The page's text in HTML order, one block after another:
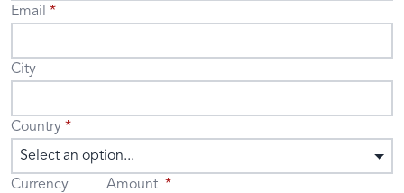
Email
City
Country
Select an option...
Currency
Amount